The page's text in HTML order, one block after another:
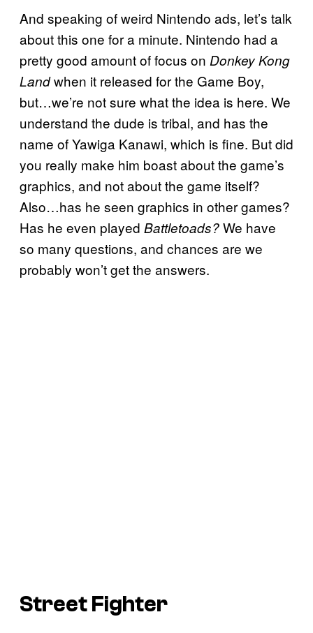
And speaking of weird Nintendo ads, let’s talk
about this one for a minute. Nintendo had a
pretty good amount of focus on Donkey Kong
Landwhen it released for the Game Boy,
but…we’re not sure what the idea is here. We
understand the dude is tribal, and has the
name of Yawiga Kanawi, which is fine. But did
you really make him boast about the game’s
graphics, and not about the game itself?
Also…has he seen graphics in other games?
Has he even played Battletoads?We have
so many questions, and chances are we
probably won’t get the answers.
Street Fighter